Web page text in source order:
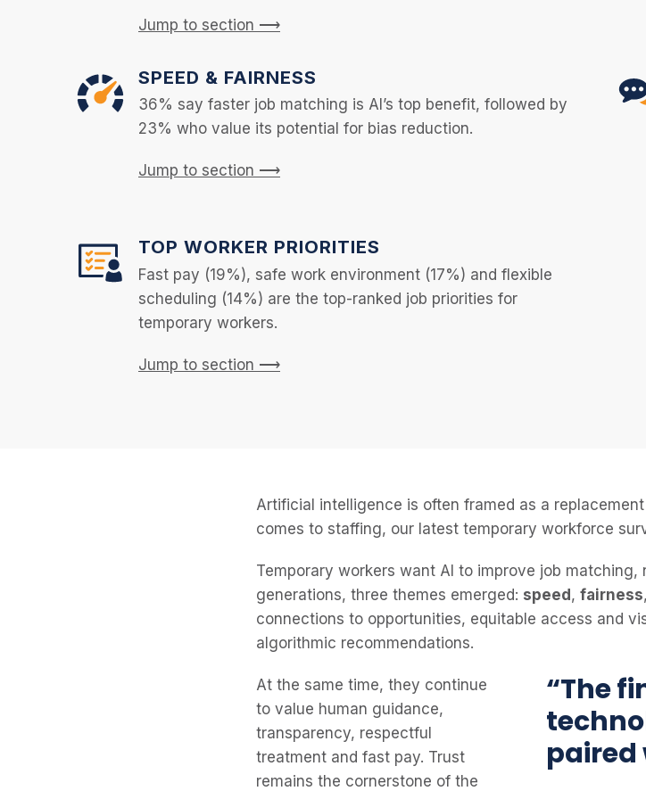
Jump to section ⟶
SPEED & FAIRNESS
36% say faster job matching is AI’s top benefit, followed by
23% who value its potential for bias reduction.
Jump to section ⟶
TOP WORKER PRIORITIES
Fast pay (19%), safe work environment (17%) and flexible
scheduling (14%) are the top-ranked job priorities for
temporary workers.
Jump to section ⟶
Artificial intelligence is often framed as a
comes to staffing, our latest temporary workforce
Temporary workers want AI to improve job
generations, three themes emerged: speed,fairness
connections to opportunities, equitable access and
algorithmic recommendations.
“The
paired
At the same time, they continue
to value human guidance,
transparency, respectful
treatment and fast pay. Trust
remains the cornerstone of the